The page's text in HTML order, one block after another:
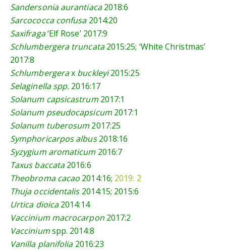
Sandersonia aurantiaca2018:6
Sarcococca confusa 2014:20
Saxifraga‘Elf Rose’ 2017:9
Schlumbergera truncata2015:25; ‘White Christmas’
2017:8
Schlumbergerax buckleyi2015:25
Selaginella spp. 2016:17
Solanum capsicastrum 2017:1
Solanum pseudocapsicum 2017:1
Solanum tuberosum 2017:25
Symphoricarpos albus2018:16
Syzygium aromaticum 2016:7
Taxus baccata 2016:6
Theobroma cacao 2014:16; 2019: 2
Thuja occidentalis 2014:15; 2015:6
Urtica dioica2014:14
Vaccinium macrocarpon 2017:2
Vacciniumspp. 2014:8
Vanilla planifolia 2016:23